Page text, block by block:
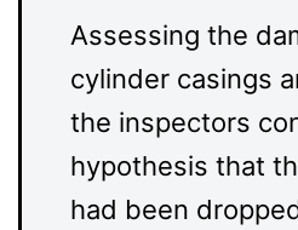
Assessing the
cylinder casings
the inspectors
hypothesis that
had been